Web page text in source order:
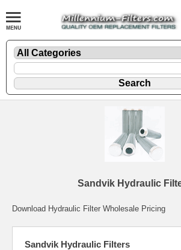
Sandvik Hydraulic
Download Hydraulic Filter Wholesale Pricing
Sandvik Hydraulic Filters